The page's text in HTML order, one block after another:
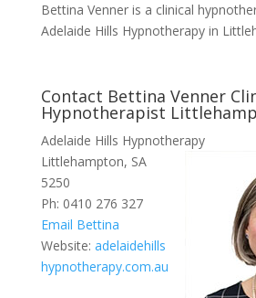
Bettina Venner is a clinical
Adelaide Hills Hypnotherapy in
Contact Bettina Venner
Hypnotherapist
Adelaide Hills Hypnotherapy
Littlehampton, SA
5250
Ph: 0410 276 327
Email Bettina
Website: adelaidehills
hypnotherapy.com.au